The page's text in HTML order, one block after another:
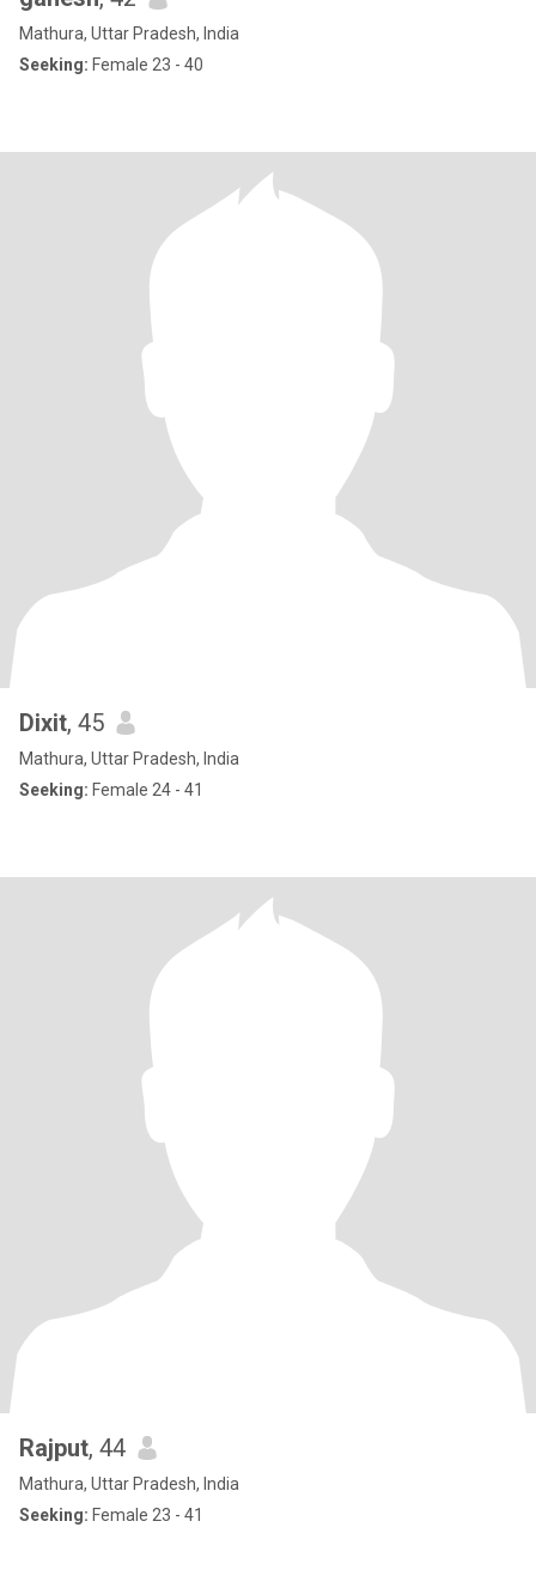
Mathura, Uttar Pradesh, India
Seeking: Female 23 - 40
Dixit, 45
Mathura, Uttar Pradesh, India
Seeking: Female 24 - 41
Rajput, 44
Mathura, Uttar Pradesh, India
Seeking: Female 23 - 41